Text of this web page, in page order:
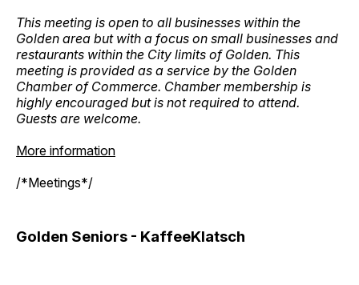
This meeting is open to all businesses within the
Golden area but with a focus on small businesses and
restaurants within the City limits of Golden. This
meeting is provided as a service by the Golden
Chamber of Commerce. Chamber membership is
highly encouraged but is not required to attend.
Guests are welcome.
More information
/*Meetings*/
Golden Seniors - KaffeeKlatsch